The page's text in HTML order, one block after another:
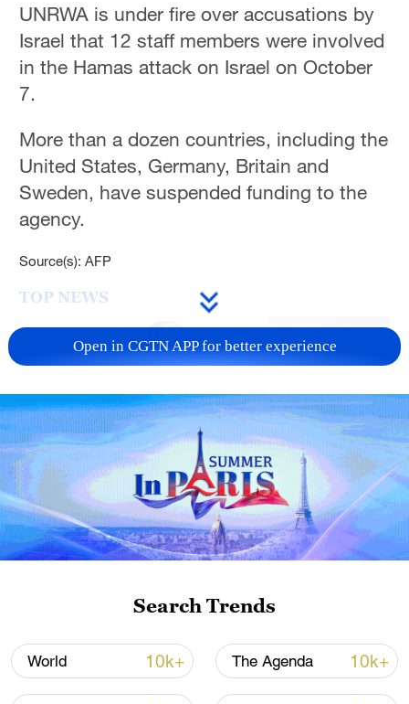
UNRWA is under fire over accusations by
Israel that 12 staff members were involved
in the Hamas attack on Israel on October
7.
More than a dozen countries, including the
United States, Germany, Britain and
Sweden, have suspended funding to the
agency.
Source(s): AFP
TOP NEWS
Xi underscores sci-tech innovation to
22:05, 05-Aug-2026
Open in CGTN APP for better experience
Search Trends
World 10k+ The Agenda 10k+